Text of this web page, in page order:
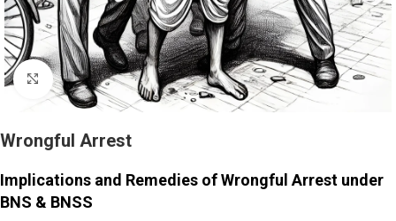
Click to enlarge
Wrongful Arrest
Implications and Remedies of Wrongful Arrest under
BNS & BNSS